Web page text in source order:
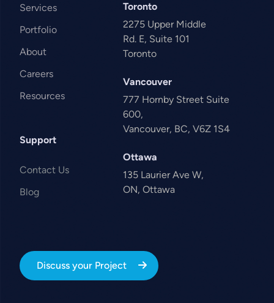
Services
Portfolio
About
Careers
Resources
Support
Contact Us
Blog
Toronto
2275 Upper Middle
Rd. E, Suite 101
Toronto
Vancouver
777 Hornby Street Suite
600,
Vancouver, BC, V6Z 1S4
Ottawa
135 Laurier Ave W,
ON, Ottawa
Discuss your Project